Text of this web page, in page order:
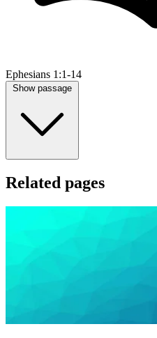
Ephesians 1:1-14
Show passage
Related pages